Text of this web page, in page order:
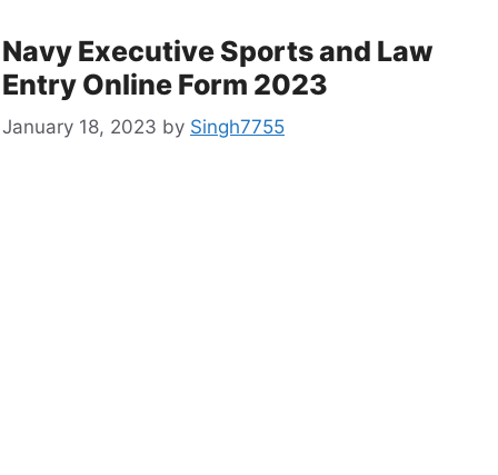
Navy Executive Sports and Law
Entry Online Form 2023
January 18, 2023 by Singh7755